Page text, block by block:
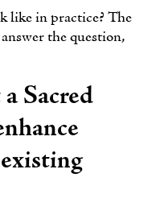
like in practice? The
the question,
Sacred